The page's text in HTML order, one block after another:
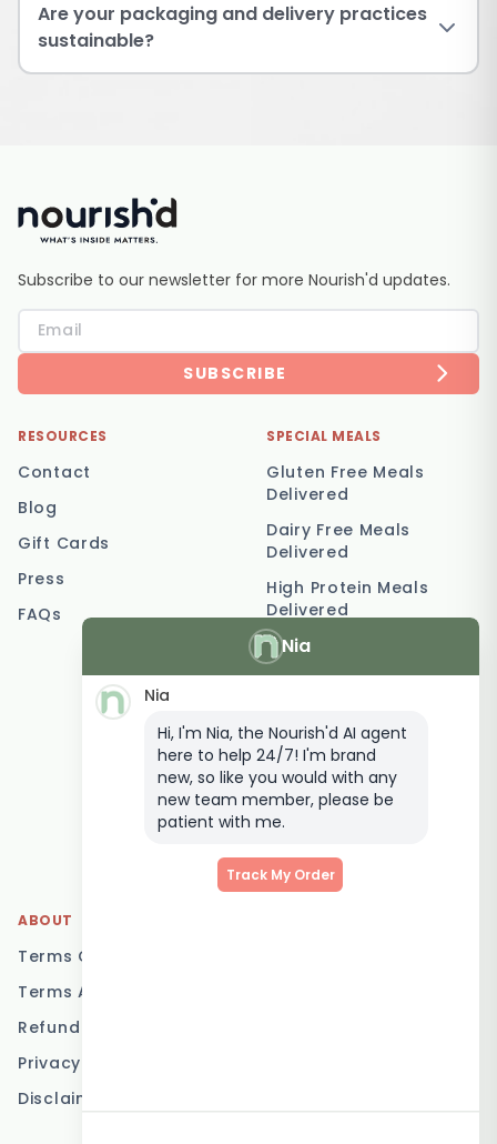
Are your packaging and delivery practices
sustainable?
Nia
Nia
Hi, I'm Nia, the Nourish'd AI agent
here to help 24/7! I'm brand
new, so like you would with any
new team member, please be
patient with me.
Track My Order
Subscribe to our newsletter for more Nourish'd updates.
SUBSCRIBE
RESOURCES
Contact
Blog
Gift Cards
Press
FAQs
SPECIAL MEALS
Gluten Free Meals
Delivered
Dairy Free Meals
Delivered
High Protein Meals
Delivered
Vegetarian Meal
Delivery
Postpartum Meal
Delivery
Elderly Meal Delivery
Family Meal Delivery
Low Carb Meal Delivery
ABOUT
Terms Of Service
Terms And Conditions
Refund Policy
Privacy Policy
Disclaimer